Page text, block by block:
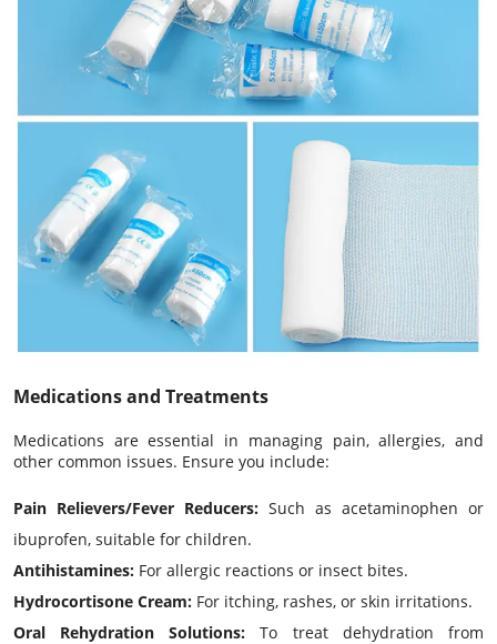
Medications and Treatments
Medications are essential in managing pain, allergies, and
other common issues. Ensure you include:
Pain Relievers/Fever Reducers: Such as acetaminophen or
ibuprofen, suitable for children.
Antihistamines: For allergic reactions or insect bites.
Hydrocortisone Cream: For itching, rashes, or skin irritations.
Oral Rehydration Solutions: To treat dehydration from